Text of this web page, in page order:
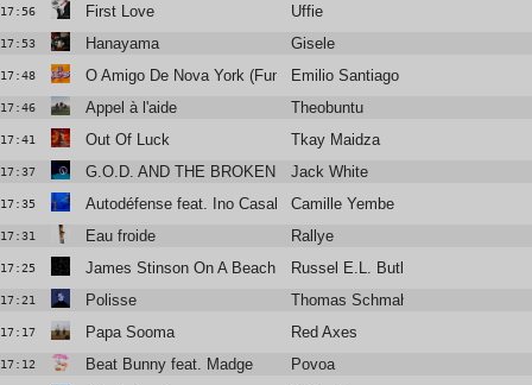
17:56 First Love Uffie
17:53 Hanayama Gisele
17:48 O Amigo De Nova York (Funky French League rework)
Emilio Santiago
17:46 Appel à l'aide Theobuntu
17:41 Out Of Luck Tkay Maidza
17:37 G.O.D. AND THE BROKEN RIBSJack White
17:35 Autodéfense feat. Ino CasablancaCamille Yembe
17:31 Eau froide Rallye
17:25 James Stinson On A Beach In The Mid-Atlantic
Russel E.L. Butler
17:21 Polisse Thomas Schmahl
17:17 Papa Sooma Red Axes
17:12 Beat Bunny feat. Madge Povoa